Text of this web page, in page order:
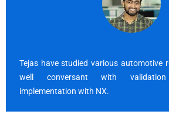
Tejas have studied various automotive
well conversant with
implementation with NX.